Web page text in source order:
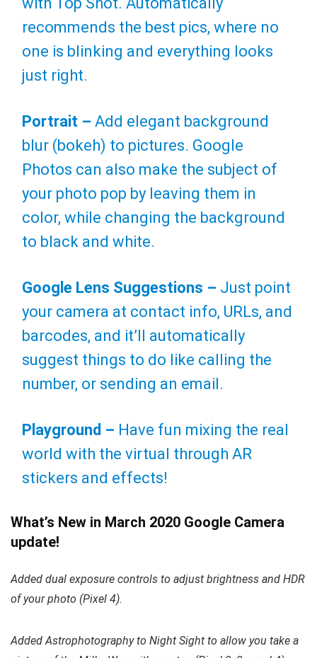
recommends the best pics, where no
one is blinking and everything looks
just right.
Portrait – Add elegant background
blur (bokeh) to pictures. Google
Photos can also make the subject of
your photo pop by leaving them in
color, while changing the background
to black and white.
Google Lens Suggestions – Just point
your camera at contact info, URLs, and
barcodes, and it’ll automatically
suggest things to do like calling the
number, or sending an email.
Playground – Have fun mixing the real
world with the virtual through AR
stickers and effects!
What’s New in March 2020 Google Camera
update!
Added dual exposure controls to adjust brightness and HDR
of your photo (Pixel 4).
Added Astrophotography to Night Sight to allow you take a